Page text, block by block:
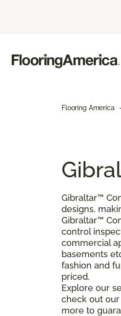
Flooring America
Gibraltar™
designs,
Gibraltar™
control
commercial
basements
fashion and
priced.
Explore our
check out
more to